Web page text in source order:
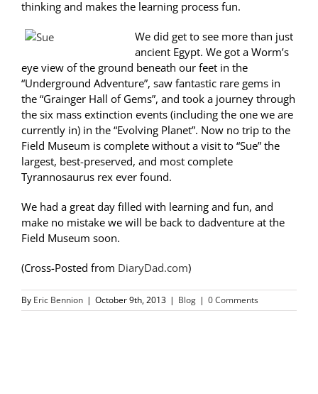
thinking and makes the learning process fun.
We did get to see more than just
ancient Egypt. We got a Worm’s
eye view of the ground beneath our feet in the
“Underground Adventure”, saw fantastic rare gems in
the “Grainger Hall of Gems”, and took a journey through
the six mass extinction events (including the one we are
currently in) in the “Evolving Planet”. Now no trip to the
Field Museum is complete without a visit to “Sue” the
largest, best-preserved, and most complete
Tyrannosaurus rex ever found.
We had a great day filled with learning and fun, and
make no mistake we will be back to dadventure at the
Field Museum soon.
(Cross-Posted from DiaryDad.com)
By Eric Bennion | October 9th, 2013 | Blog | 0 Comments